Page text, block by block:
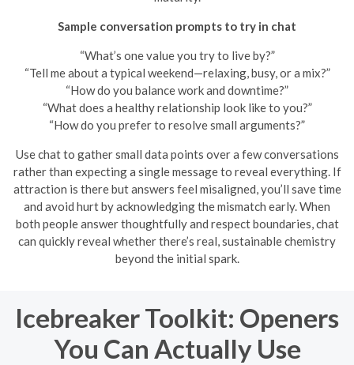
Sample conversation prompts to try in chat
“What’s one value you try to live by?”
“Tell me about a typical weekend—relaxing, busy, or a mix?”
“How do you balance work and downtime?”
“What does a healthy relationship look like to you?”
“How do you prefer to resolve small arguments?”
Use chat to gather small data points over a few conversations
rather than expecting a single message to reveal everything. If
attraction is there but answers feel misaligned, you’ll save time
and avoid hurt by acknowledging the mismatch early. When
both people answer thoughtfully and respect boundaries, chat
can quickly reveal whether there’s real, sustainable chemistry
beyond the initial spark.
Icebreaker Toolkit: Openers
You Can Actually Use